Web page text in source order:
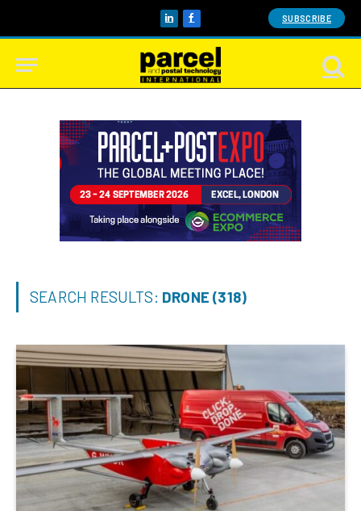
LinkedInFacebook SUBSCRIBE
SEARCH RESULTS: DRONE (318)